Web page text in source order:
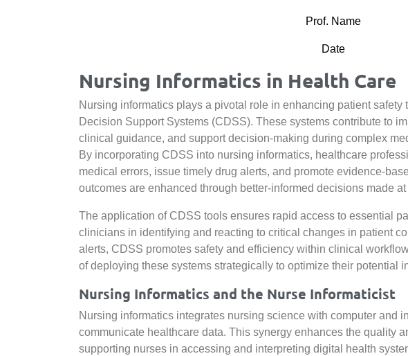
Prof. Name
Date
Nursing Informatics in Health Care
Nursing informatics plays a pivotal role in enhancing patient safety
Decision Support Systems (CDSS). These systems contribute to
clinical guidance, and support decision-making during complex
By incorporating CDSS into nursing informatics, healthcare
medical errors, issue timely drug alerts, and promote evidence-
outcomes are enhanced through better-informed decisions made
The application of CDSS tools ensures rapid access to essential
clinicians in identifying and reacting to critical changes in patient
alerts, CDSS promotes safety and efficiency within clinical
of deploying these systems strategically to optimize their potential
Nursing Informatics and the Nurse Informaticist
Nursing informatics integrates nursing science with computer and
communicate healthcare data. This synergy enhances the quality
supporting nurses in accessing and interpreting digital health